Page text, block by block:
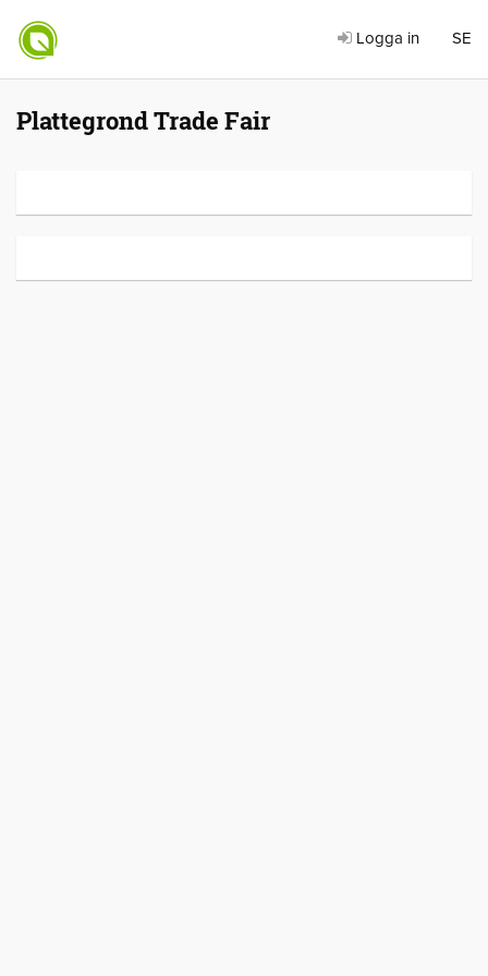
Logga in SE
Plattegrond Trade Fair